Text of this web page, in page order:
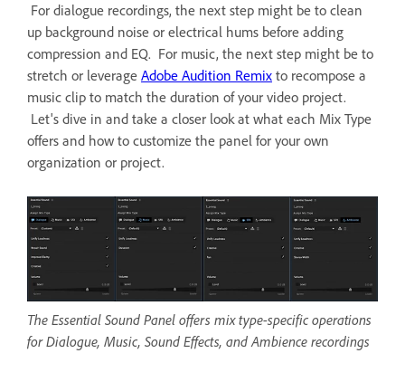
For dialogue recordings, the next step might be to clean
up background noise or electrical hums before adding
compression and EQ. For music, the next step might be to
stretch or leverage Adobe Audition Remix to recompose a
music clip to match the duration of your video project.
Let's dive in and take a closer look at what each Mix Type
offers and how to customize the panel for your own
organization or project.
The Essential Sound Panel offers mix type-specific operations
for Dialogue, Music, Sound Effects, and Ambience recordings